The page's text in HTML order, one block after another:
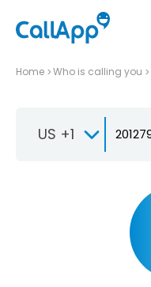
Home Who is calling you
US +1